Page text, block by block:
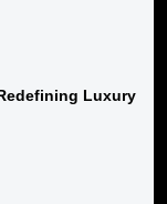
Luxury